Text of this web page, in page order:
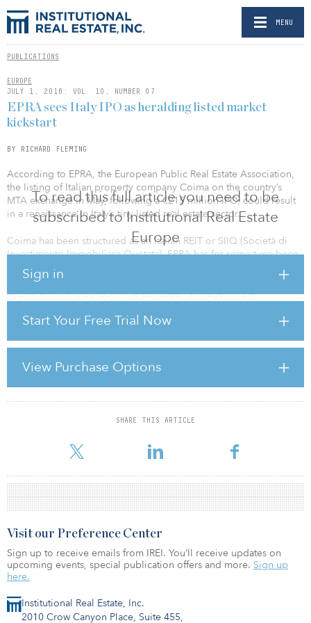
MENU
PUBLICATIONS
EUROPE
JULY 1, 2016: VOL. 10, NUMBER 07
To read this full article you need to be
subscribed to Institutional Real Estate
Europe
Sign in
Start Your Free Trial Now
View Purchase Options
SHARE THIS ARTICLE
EPRA sees Italy IPO as heralding listed market
kickstart
BY RICHARD FLEMING
According to EPRA, the European Public Real Estate Association,
the listing of Italian property company Coima on the country’s
MTA exchange in May, following a €215 million IPO, could result
in a renaissance in Italy’s tiny listed real estate sector.
Coima has been structured as an Italian REIT or SIIQ (Società di
Investimento Immobiliare Quotata). EPRA has for some time been
pushing for Italy to introduce an improved REIT regime that would
give investors better access to the listed market of Europe’s fourth-
largest economy by GDP. The European average for the
manages only a paltry 0.55 percent, EPRA says, the lowest
EPRA believes that Italy has strong growth potential. It gives Spain
as an example, where investor-friendly amendments to its REIT
regime were made in 2013; since then, the Spanish market has
added almost €6 billion in market capitalisation and has i
For reprint and licensing requests for this article,
Institutional Real Estate, Inc.
2010 Crow Canyon Place, Suite 455,
Visit our Preference Center
Sign up to receive emails from IREI. You’ll receive updates on
upcoming events, special publication offers and more. Sign up
here.